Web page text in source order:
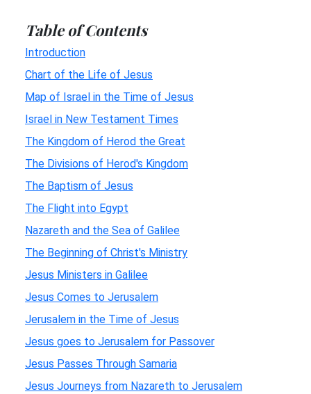
Table of Contents
Introduction
Chart of the Life of Jesus
Map of Israel in the Time of Jesus
Israel in New Testament Times
The Kingdom of Herod the Great
The Divisions of Herod's Kingdom
The Baptism of Jesus
The Flight into Egypt
Nazareth and the Sea of Galilee
The Beginning of Christ's Ministry
Jesus Ministers in Galilee
Jesus Comes to Jerusalem
Jerusalem in the Time of Jesus
Jesus goes to Jerusalem for Passover
Jesus Passes Through Samaria
Jesus Journeys from Nazareth to Jerusalem